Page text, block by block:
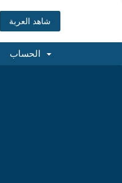
شاهد العربة